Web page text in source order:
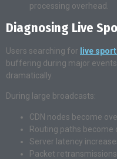
processing overhead.
Diagnosing Live
Users searching for live
buffering during major
dramatically.
During large broadcasts:
CDN nodes become
Routing paths become
Server latency
Packet